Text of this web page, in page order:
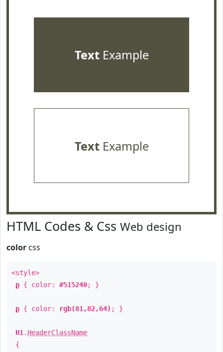
TextExample
TextExample
HTML Codes & Css Web design
color css
<style>
p { color: #515240; }
p { color: rgb(81,82,64) ; }
H1 . HeaderClassName
{